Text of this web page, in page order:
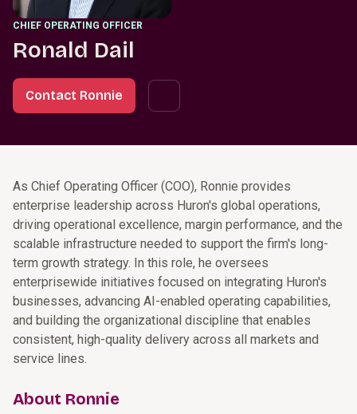
CHIEF OPERATING OFFICER
Ronald Dail
Contact Ronnie
As Chief Operating Officer (COO), Ronnie provides
enterprise leadership across Huron's global operations,
driving operational excellence, margin performance, and the
scalable infrastructure needed to support the firm's long-
term growth strategy. In this role, he oversees
enterprisewide initiatives focused on integrating Huron's
businesses, advancing AI-enabled operating capabilities,
and building the organizational discipline that enables
consistent, high-quality delivery across all markets and
service lines.
About Ronnie